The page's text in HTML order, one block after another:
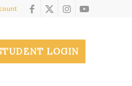
LOGIN